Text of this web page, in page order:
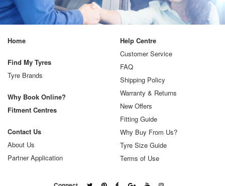
Home
Find My Tyres
Tyre Brands
Why Book Online?
Fitment Centres
Contact Us
About Us
Partner Application
Help Centre
Customer Service
FAQ
Shipping Policy
Warranty & Returns
New Offers
Fitting Guide
Why Buy From Us?
Tyre Size Guide
Terms of Use